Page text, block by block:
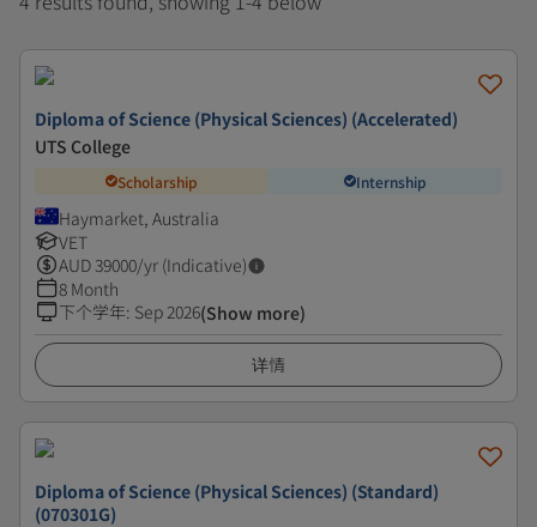
Diploma of Science (Physical Sciences) (Accelerated)
UTS College
Scholarship Internship
Haymarket, Australia
VET
AUD39000/yr (Indicative)
8 Month
下个学年: Sep 2026(Show more)
详情
Diploma of Science (Physical Sciences) (Standard)
(070301G)